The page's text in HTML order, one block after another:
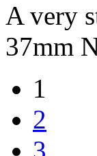
A very
37mm
1
2